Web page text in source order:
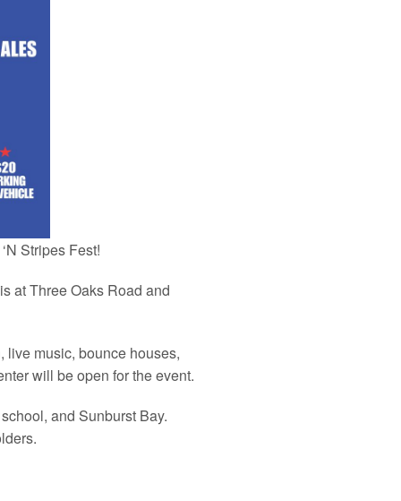
Stripes Fest!
at Three Oaks Road and
live music, bounce houses,
will be open for the event.
and Sunburst Bay.